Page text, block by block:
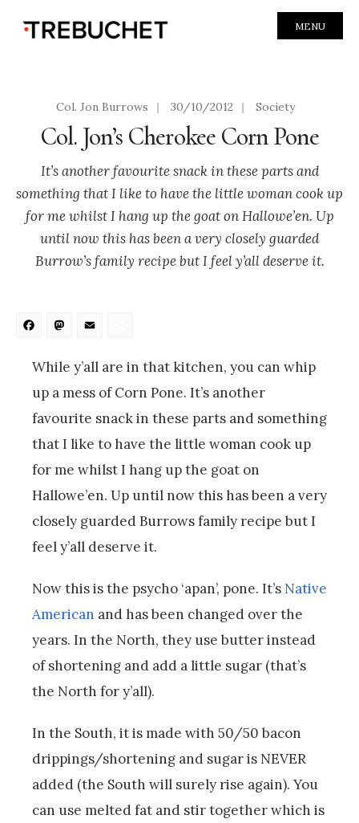
MENU
Col. Jon Burrows | 30/10/2012 | Society
Col. Jon’s Cherokee Corn Pone
It’s another favourite snack in these parts and
something that I like to have the little woman cook up
for me whilst I hang up the goat on Hallowe’en. Up
until now this has been a very closely guarded
Burrow’s family recipe but I feel y’all deserve it.
Facebook
Mastodon
While y’all are in that kitchen, you can whip
up a mess of Corn Pone. It’s another
favourite snack in these parts and something
that I like to have the little woman cook up
for me whilst I hang up the goat on
Hallowe’en. Up until now this has been a very
closely guarded Burrows family recipe but I
feel y’all deserve it.
Now this is the psycho ‘apan’, pone. It’s Native
American and has been changed over the
years. In the North, they use butter instead
of shortening and add a little sugar (that’s
the North for y’all).
In the South, it is made with 50/50 bacon
drippings/shortening and sugar is NEVER
added (the South will surely rise again). You
can use melted fat and stir together which is